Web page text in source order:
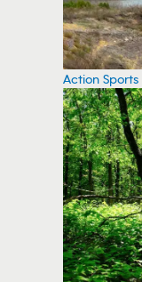
Action Sports